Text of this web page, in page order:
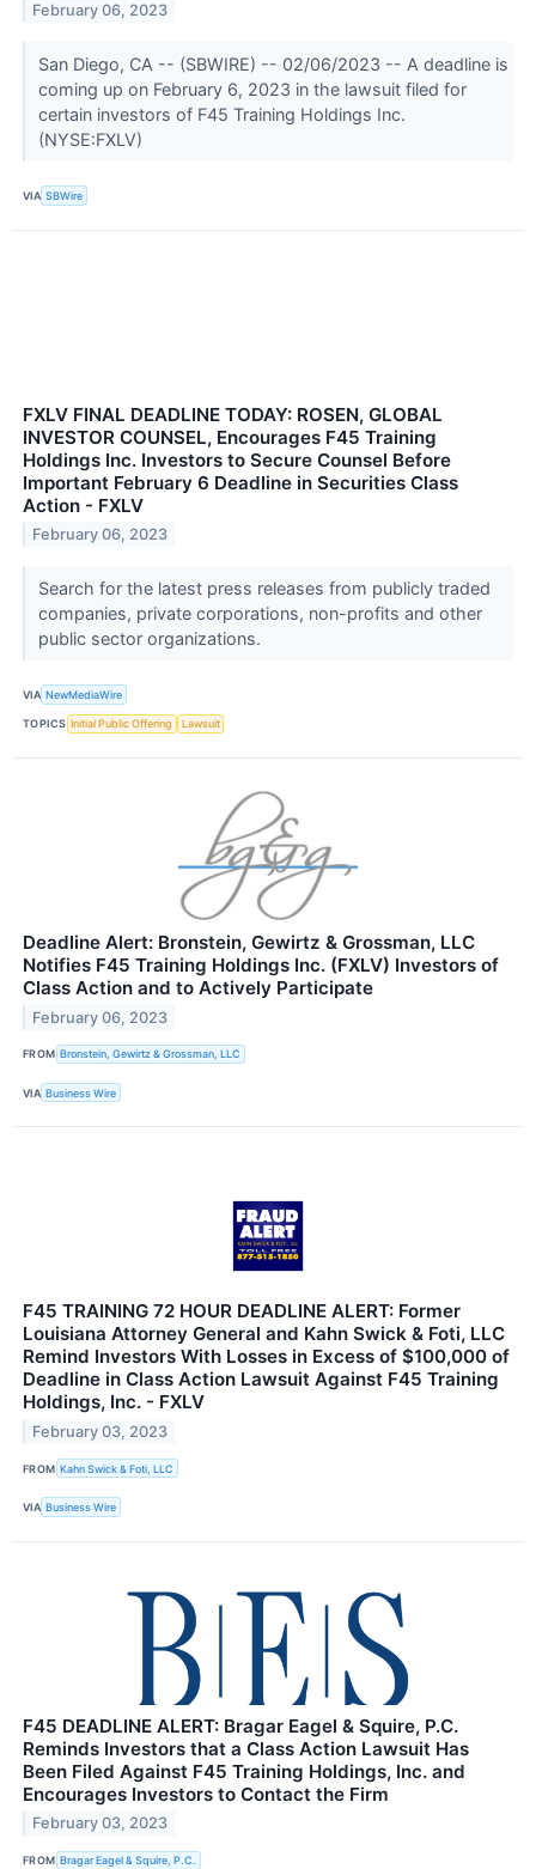
February 06, 2023
San Diego, CA -- (SBWIRE) -- 02/06/2023 -- A deadline is
coming up on February 6, 2023 in the lawsuit filed for
certain investors of F45 Training Holdings Inc.
(NYSE:FXLV)
VIA SBWire
FXLV FINAL DEADLINE TODAY: ROSEN, GLOBAL
INVESTOR COUNSEL, Encourages F45 Training
Holdings Inc. Investors to Secure Counsel Before
Important February 6 Deadline in Securities Class
Action - FXLV
February 06, 2023
Search for the latest press releases from publicly traded
companies, private corporations, non-profits and other
public sector organizations.
VIA NewMediaWire
TOPICS Initial Public Offering Lawsuit
Deadline Alert: Bronstein, Gewirtz & Grossman, LLC
Notifies F45 Training Holdings Inc. (FXLV) Investors of
Class Action and to Actively Participate
February 06, 2023
FROM Bronstein, Gewirtz & Grossman, LLC
VIA Business Wire
F45 TRAINING 72 HOUR DEADLINE ALERT: Former
Louisiana Attorney General and Kahn Swick & Foti, LLC
Remind Investors With Losses in Excess of $100,000 of
Deadline in Class Action Lawsuit Against F45 Training
Holdings, Inc. - FXLV
February 03, 2023
FROM Kahn Swick & Foti, LLC
VIA Business Wire
F45 DEADLINE ALERT: Bragar Eagel & Squire, P.C.
Reminds Investors that a Class Action Lawsuit Has
Been Filed Against F45 Training Holdings, Inc. and
Encourages Investors to Contact the Firm
February 03, 2023
FROM Bragar Eagel & Squire, P.C.